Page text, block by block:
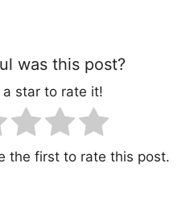
was this post?
a star to rate it!
the first to rate this post.